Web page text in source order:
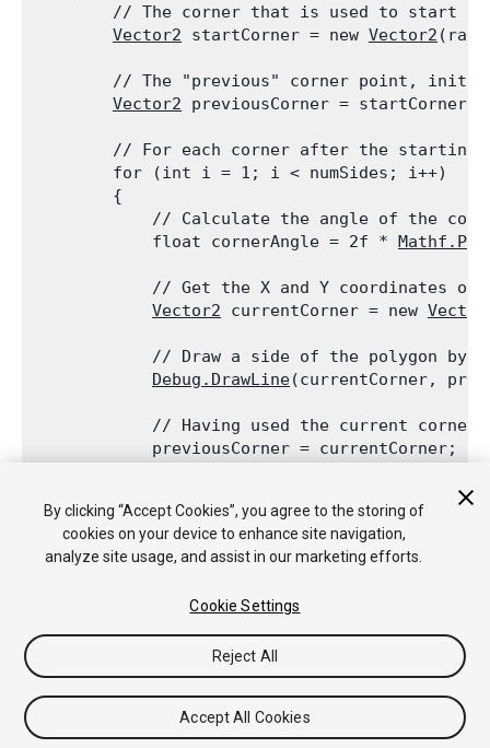
// The corner that is used to start
Vector2 startCorner = new Vector2
// The "previous" corner point,
Vector2 previousCorner = startCorner;
// For each corner after the starting
        for (int i = 1; i < numSides; i++)
        {
// Calculate the angle of the
            float cornerAngle = 2f *
Mathf.PI
// Get the X and Y coordinates of
Vector2 currentCorner = new
// Draw a side of the polygon by
Debug.DrawLine(currentCorner,
// Having used the current
            previousCorner = currentCorner;
// Draw the final side by connecting
Debug.DrawLine(startCorner,
    }
Tutoriales
Respuestas de la Comunidad
Base de
Conocimientos
Foros Asset Store (Tienda de Assets/Paquetes)
By clicking “Accept Cookies”, you agree to the storing of
cookies on your device to enhance site navigation,
analyze site usage, and assist in our marketing efforts.
Cookie Settings
Reject All
Accept All Cookies